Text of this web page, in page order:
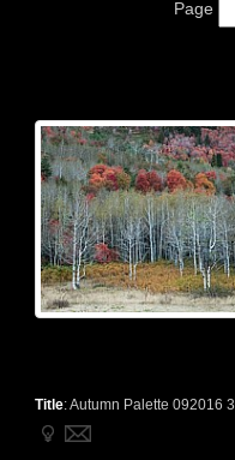
Page
Title:Autumn Palette 092016 3